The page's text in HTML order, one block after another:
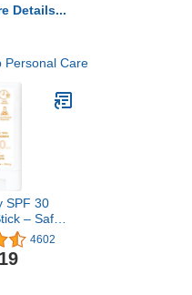
Details...
Personal Care
SPF 30
– Safe,
Resistant
Babies,
– Vegan,
4602